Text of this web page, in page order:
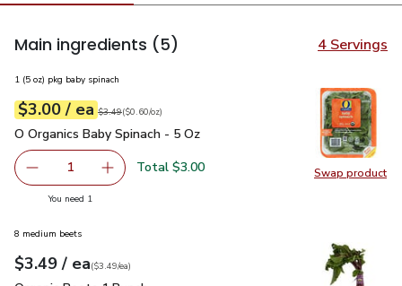
Main ingredients (5) 4 Servings
Swap product
Swap
1 (5 oz) pkg baby spinach
Your price$3.00
$3.00 / eaeach
Original price$3.49
$3.49
$0.60perounce ($0.60/oz)
O Organics Baby Spinach - 5 Oz
O Organics Baby Spinach - 5 Oz
Remove O Organics Baby Spinach - 5 Oz
1 Add one, O Organics Baby Spinach - 5 Oz
Total $3.00
You need 1
8 medium beets
Your price$3.49
$3.49 / eaeach
$3.49pereach
($3.49/ea)